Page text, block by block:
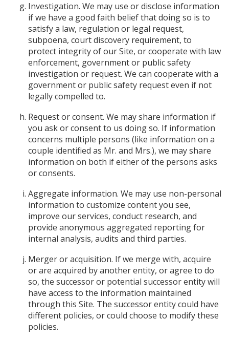
Investigation. We may use or disclose information
if we have a good faith belief that doing so is to
satisfy a law, regulation or legal request,
subpoena, court discovery requirement, to
protect integrity of our Site, or cooperate with law
enforcement, government or public safety
investigation or request. We can cooperate with a
government or public safety request even if not
legally compelled to.
Request or consent. We may share information if
you ask or consent to us doing so. If information
concerns multiple persons (like information on a
couple identified as Mr. and Mrs.), we may share
information on both if either of the persons asks
or consents.
Aggregate information. We may use non-personal
information to customize content you see,
improve our services, conduct research, and
provide anonymous aggregated reporting for
internal analysis, audits and third parties.
Merger or acquisition. If we merge with, acquire
or are acquired by another entity, or agree to do
so, the successor or potential successor entity will
have access to the information maintained
through this Site. The successor entity could have
different policies, or could choose to modify these
policies.